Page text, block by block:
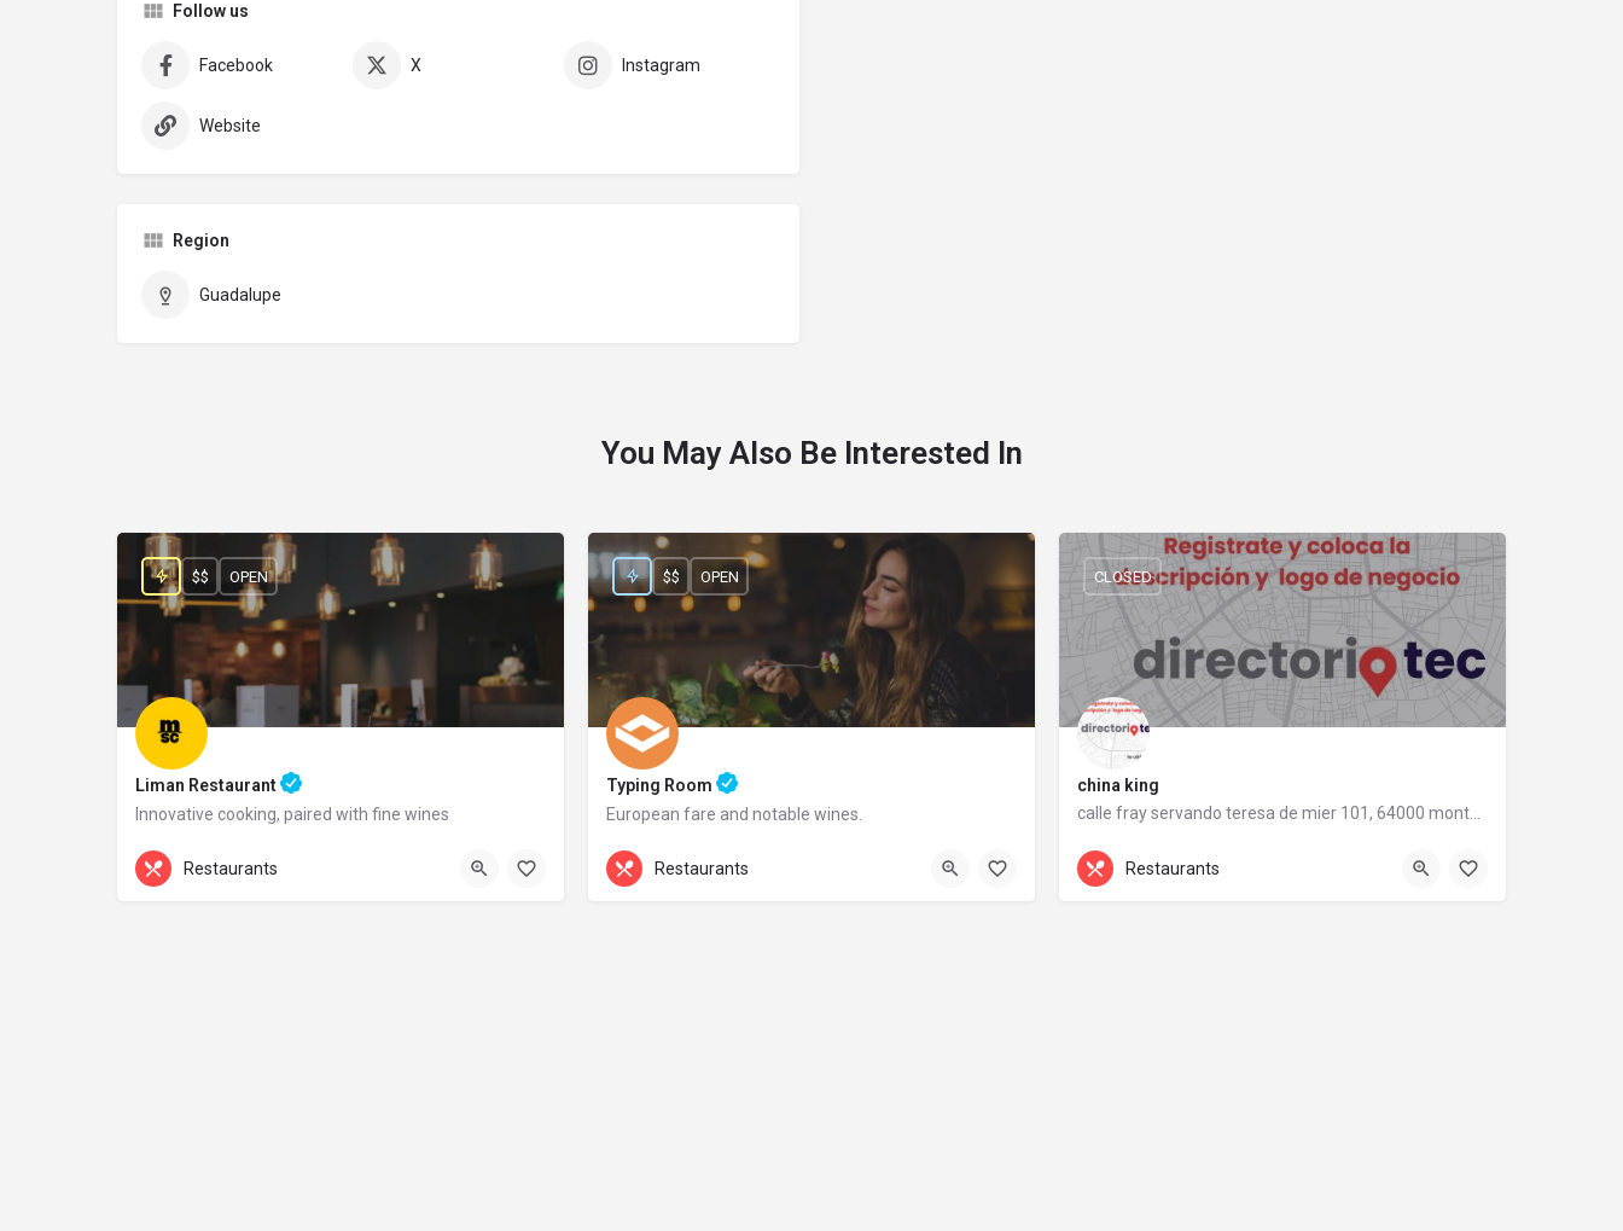
Follow us
Facebook X Instagram
Website
Region
Guadalupe
You May Also Be Interested In
Liman Restaurant
Innovative cooking, paired with fine wines
+44 20 1324 21
$$ OPEN
Restaurants
Typing Room
European fare and notable wines.
+44 20 1324 21
$$ OPEN
Restaurants
china king
calle fray servando teresa de mier 101, 64000 monterrey, nuevo león
calle fray servando teresa de mier 101
CLOSED
Restaurants